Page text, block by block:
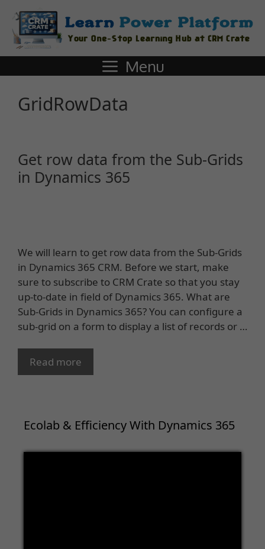
Menu
GridRowData
Get row data from the Sub-Grids
in Dynamics 365
We will learn to get row data from the Sub-Grids
in Dynamics 365 CRM. Before we start, make
sure to subscribe to CRM Crate so that you stay
up-to-date in field of Dynamics 365. What are
Sub-Grids in Dynamics 365? You can configure a
sub-grid on a form to display a list of records or …
Read more
Ecolab & Efficiency With Dynamics 365